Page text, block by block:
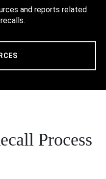
and reports related
Process